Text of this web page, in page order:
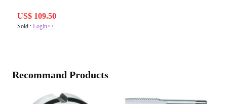
US$ 109.50
Sold : Login>>
Recommand Products